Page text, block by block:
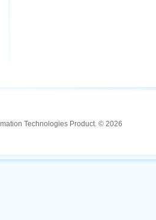
Technologies Product. © 2026